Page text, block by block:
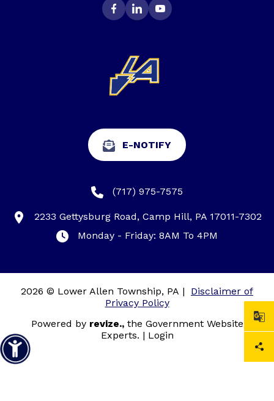
E-NOTIFY
(717) 975-7575
2233 Gettysburg Road, Camp Hill, PA 17011-7302
Monday - Friday: 8AM To 4PM
2026 © Lower Allen Township, PA |
Disclaimer of
Privacy Policy
Powered by revize.,the Government Website
Experts. | Login